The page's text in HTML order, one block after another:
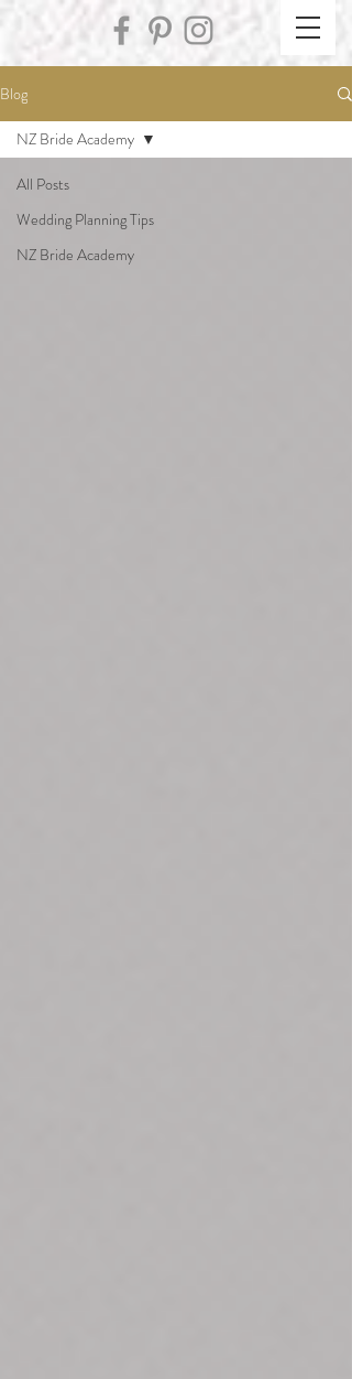
Blog
All Posts
Wedding Planning Tips
NZ Bride Academy
NZ Bride Academy